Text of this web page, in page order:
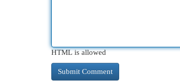
HTML is allowed